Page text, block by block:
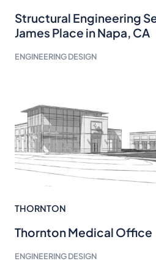
Structural Engineering
James Place in Napa, CA
ENGINEERING DESIGN
THORNTON
Thornton Medical Office
ENGINEERING DESIGN